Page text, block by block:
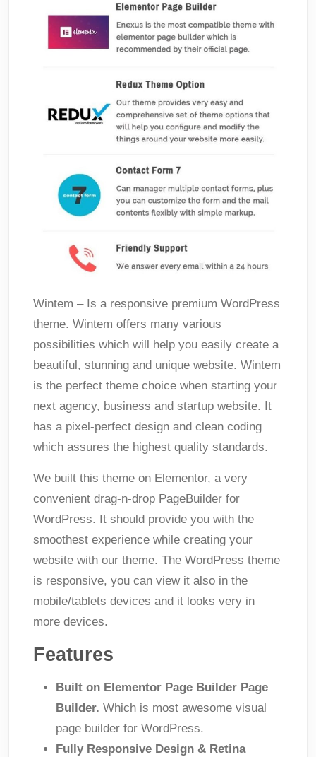
Wintem – Is a responsive premium WordPress
theme. Wintem offers many various
possibilities which will help you easily create a
beautiful, stunning and unique website. Wintem
is the perfect theme choice when starting your
next agency, business and startup website. It
has a pixel-perfect design and clean coding
which assures the highest quality standards.
We built this theme on Elementor, a very
convenient drag-n-drop PageBuilder for
WordPress. It should provide you with the
smoothest experience while creating your
website with our theme. The WordPress theme
is responsive, you can view it also in the
mobile/tablets devices and it looks very in
more devices.
Features
Built on Elementor Page Builder Page
Builder. Which is most awesome visual
page builder for WordPress.
Fully Responsive Design & Retina